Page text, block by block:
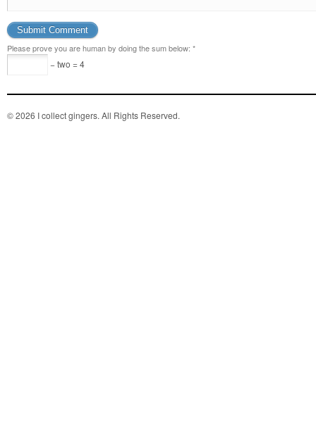
Please prove you are human by doing the sum below: *
− two = 4
© 2026 I collect gingers. All Rights Reserved.